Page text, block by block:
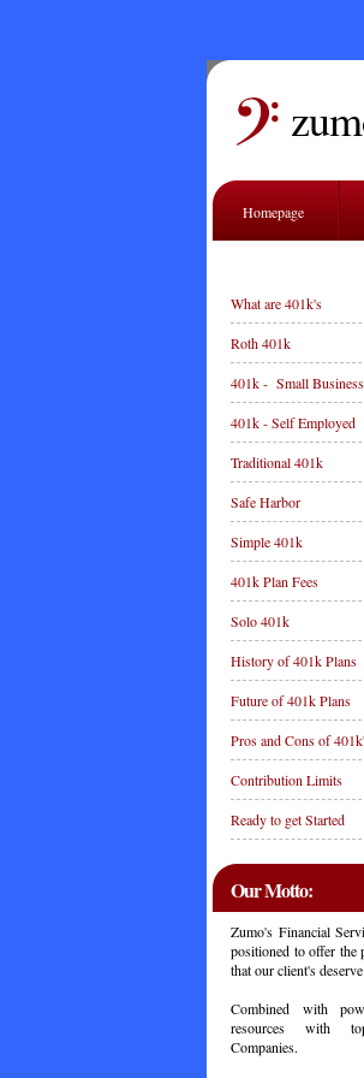
Homepage
What are 401k's
Roth 401k
401k - Small Business
401k - Self Employed
Traditional 401k
Safe Harbor
Simple 401k
401k Plan Fees
Solo 401k
History of 401k Plans
Future of 401k Plans
Pros and Cons of
Contribution Limits
Ready to get Started
Our Motto:
Zumo's Financial
positioned to offer the
that our client's deserve.
Combined with
resources with
Companies.